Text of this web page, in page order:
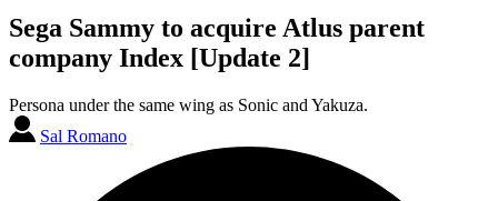
Sega Sammy to acquire Atlus parent
company Index [Update 2]
Persona under the same wing as Sonic and Yakuza.
Sal Romano